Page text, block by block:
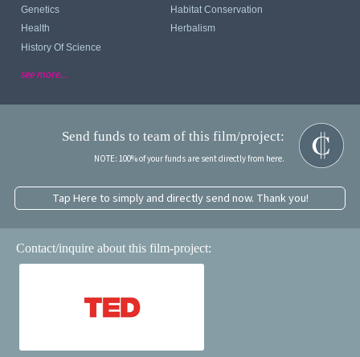
Genetics
Habitat Conservation
Health
Herbalism
History Of Science
see more...
Send funds to team of this film/project:
NOTE: 100% of your funds are sent directly from here.
Tap Here to simply and directly send now. Thank you!
Contact/inquire about this film-project: